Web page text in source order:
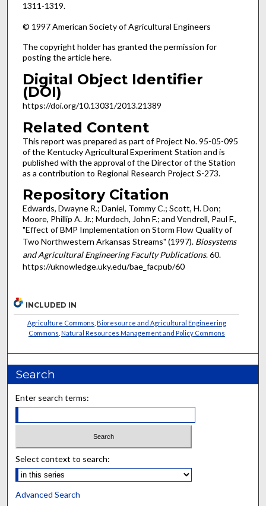
1311-1319.
© 1997 American Society of Agricultural Engineers
The copyright holder has granted the permission for
posting the article here.
Digital Object Identifier
(DOI)
https://doi.org/10.13031/2013.21389
Related Content
This report was prepared as part of Project No. 95-05-095
of the Kentucky Agricultural Experiment Station and is
published with the approval of the Director of the Station
as a contribution to Regional Research Project S-273.
Repository Citation
Edwards, Dwayne R.; Daniel, Tommy C.; Scott, H. Don;
Moore, Phillip A. Jr.; Murdoch, John F.; and Vendrell, Paul F.,
"Effect of BMP Implementation on Storm Flow Quality of
Two Northwestern Arkansas Streams" (1997). Biosystems
and Agricultural Engineering Faculty Publications. 60.
https://uknowledge.uky.edu/bae_facpub/60
INCLUDED IN
Agriculture Commons Bioresource and Agricultural Engineering
Commons Natural Resources Management and Policy Commons
Search
Enter search terms:
Select context to search:
Advanced Search